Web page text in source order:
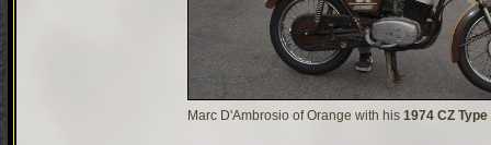
Marc D'Ambrosio of Orange with his 1974 CZ Type